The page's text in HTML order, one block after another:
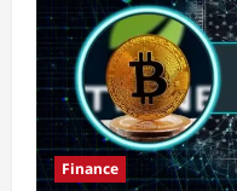
Finance